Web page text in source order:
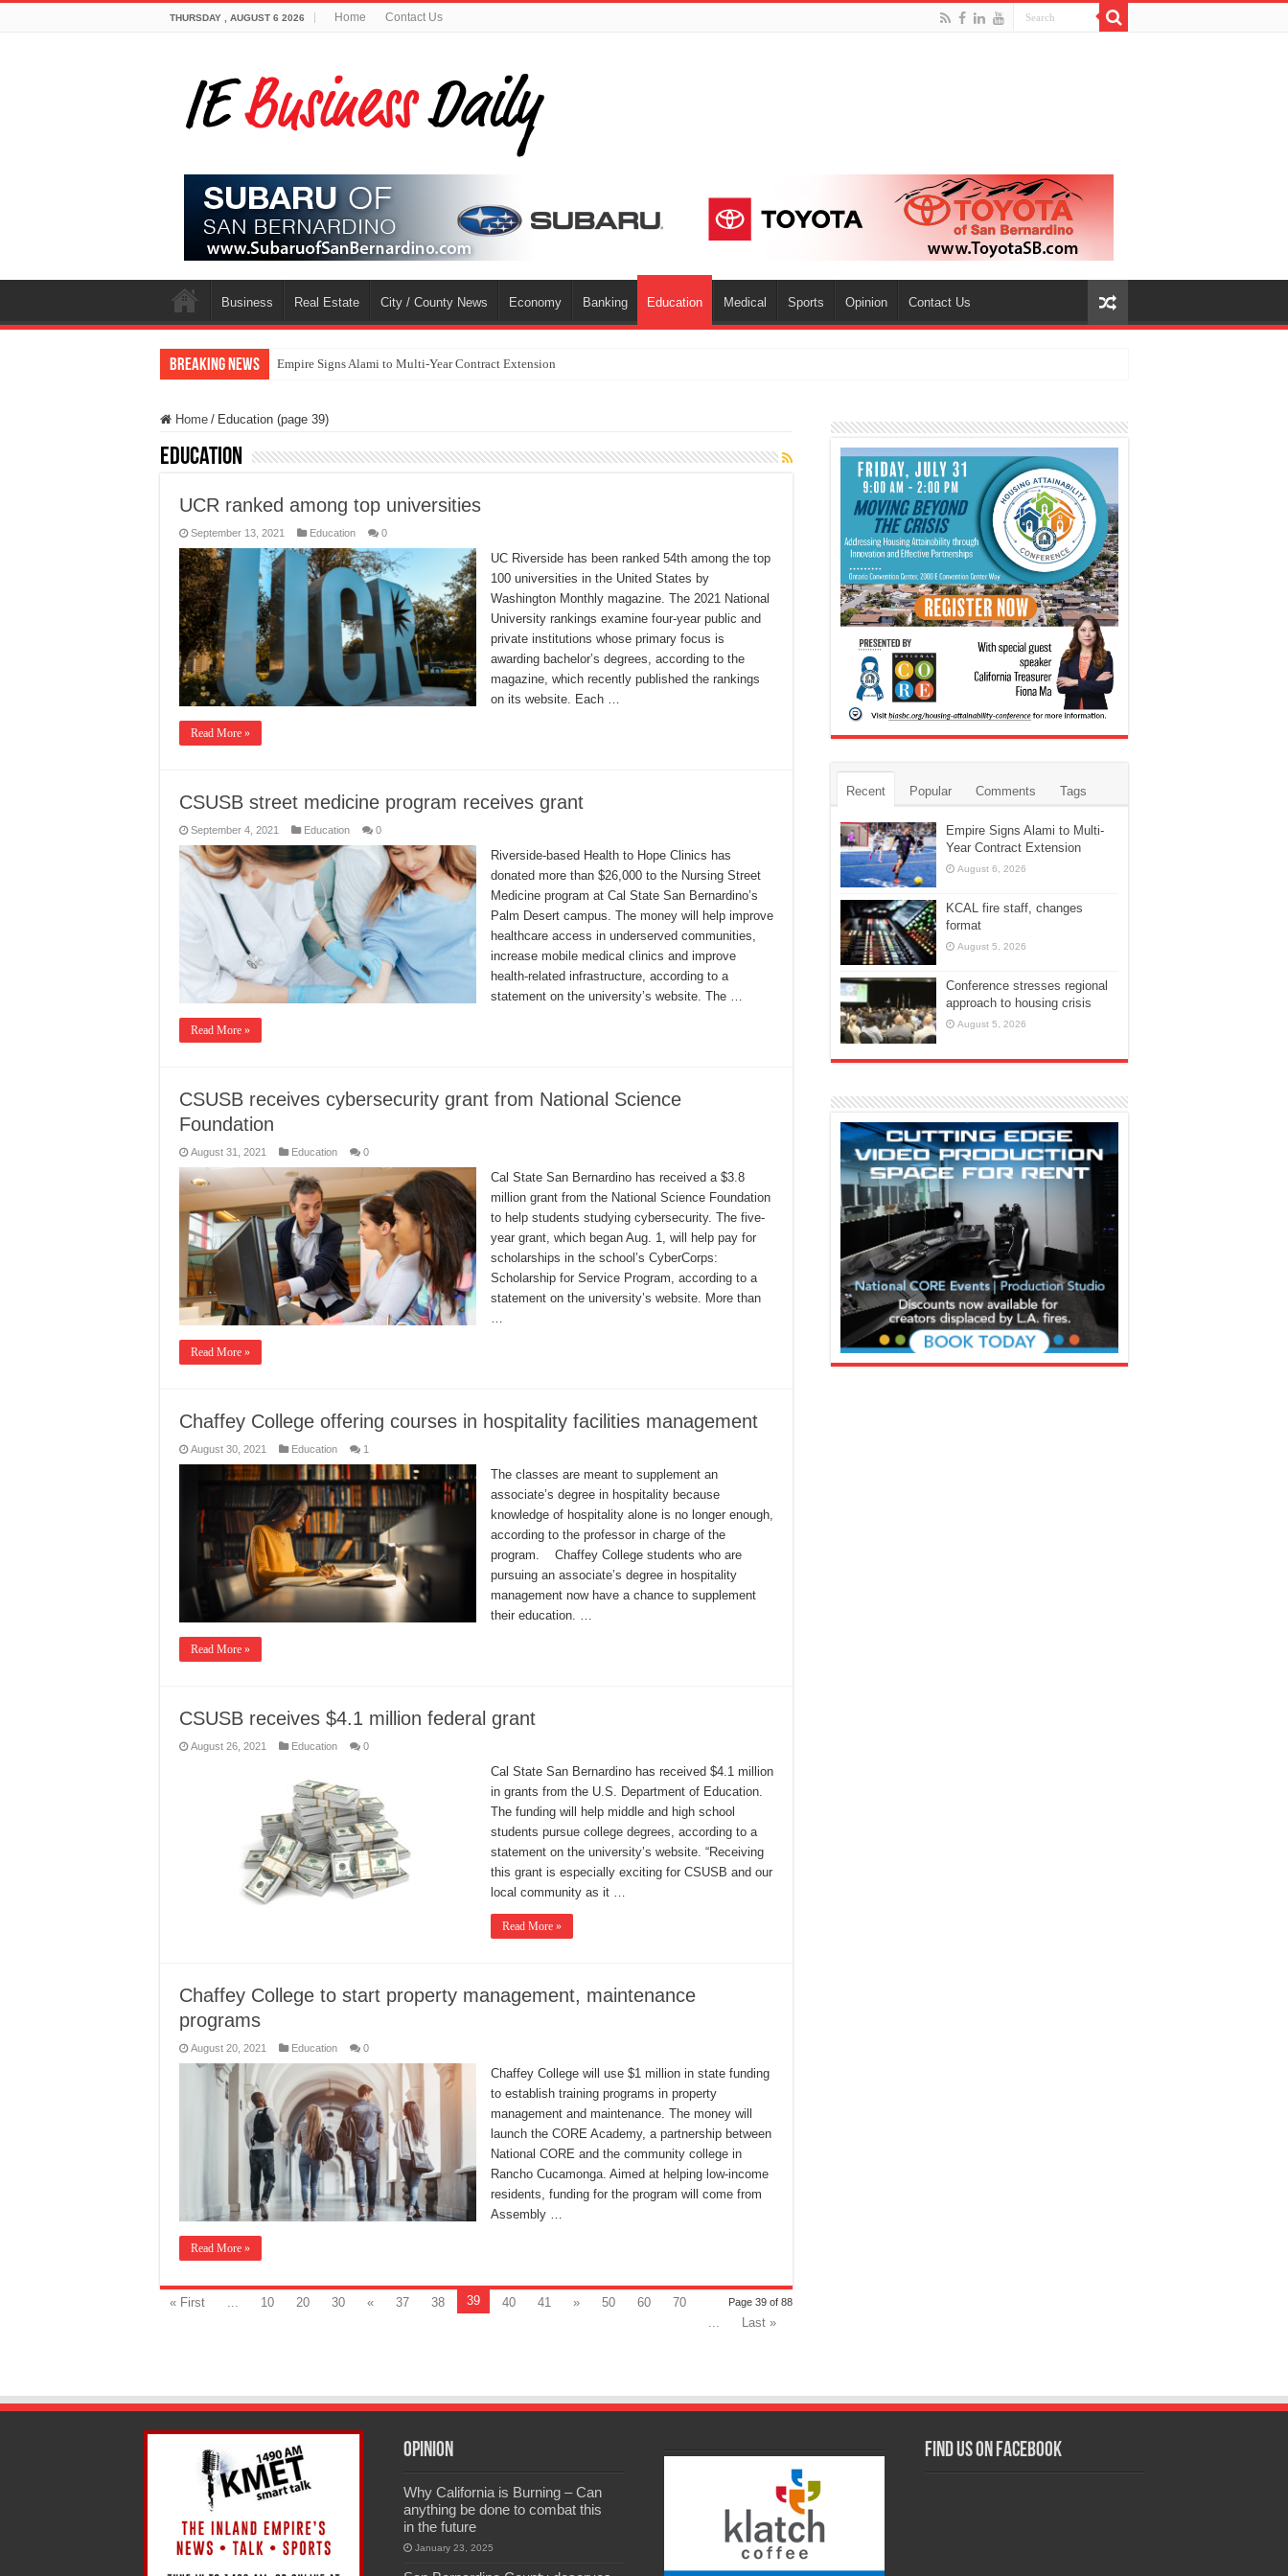
THURSDAY , AUGUST 6 2026 Home Contact Us
Business Real Estate City / County News Economy Banking Education Medical Sports Opinion Contact Us
Breaking News Empire Signs Alami to Multi-Year Contract Extension
Home / Education (page 39)
Education
UCR ranked among top universities
September 13, 2021 Education 0
UC Riverside has been ranked 54th among the top
100 universities in the United States by
Washington Monthly magazine. The 2021 National
University rankings examine four-year public and
private institutions whose primary focus is
awarding bachelor’s degrees, according to the
magazine, which recently published the rankings
on its website. Each …
Read More »
CSUSB street medicine program receives grant
September 4, 2021 Education 0
Riverside-based Health to Hope Clinics has
donated more than $26,000 to the Nursing Street
Medicine program at Cal State San Bernardino’s
Palm Desert campus. The money will help improve
healthcare access in underserved communities,
increase mobile medical clinics and improve
health-related infrastructure, according to a
statement on the university’s website. The …
Read More »
CSUSB receives cybersecurity grant from National Science
Foundation
August 31, 2021 Education 0
Cal State San Bernardino has received a $3.8
million grant from the National Science Foundation
to help students studying cybersecurity. The five-
year grant, which began Aug. 1, will help pay for
scholarships in the school’s CyberCorps:
Scholarship for Service Program, according to a
statement on the university’s website. More than
…
Read More »
Chaffey College offering courses in hospitality facilities management
August 30, 2021 Education 1
The classes are meant to supplement an
associate’s degree in hospitality because
knowledge of hospitality alone is no longer enough,
according to the professor in charge of the
program. Chaffey College students who are
pursuing an associate’s degree in hospitality
management now have a chance to supplement
their education. …
Read More »
CSUSB receives $4.1 million federal grant
August 26, 2021 Education 0
Cal State San Bernardino has received $4.1 million
in grants from the U.S. Department of Education.
The funding will help middle and high school
students pursue college degrees, according to a
statement on the university’s website. “Receiving
this grant is especially exciting for CSUSB and our
local community as it …
Read More »
Chaffey College to start property management, maintenance
programs
August 20, 2021 Education 0
Chaffey College will use $1 million in state funding
to establish training programs in property
management and maintenance. The money will
launch the CORE Academy, a partnership between
National CORE and the community college in
Rancho Cucamonga. Aimed at helping low-income
residents, funding for the program will come from
Assembly …
Read More »
Page 39 of 88
« First ... 10 20 30 « 37 38 39 40 41 » 50 60
70
...
Last »
Recent Popular Comments Tags
Empire Signs Alami to Multi-
Year Contract Extension
August 6, 2026
KCAL fire staff, changes
format
August 5, 2026
Conference stresses regional
approach to housing crisis
August 5, 2026
Opinion
Why California is Burning – Can
anything be done to combat this
in the future
January 23, 2025
Find us on Facebook